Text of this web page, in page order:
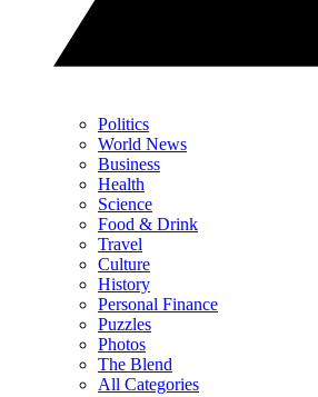
Politics
World News
Business
Health
Science
Food & Drink
Travel
Culture
History
Personal Finance
Puzzles
Photos
The Blend
All Categories